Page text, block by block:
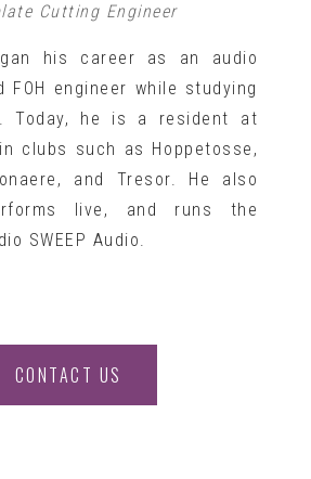
Cutting Engineer
his career as an audio
FOH engineer while studying
Today, he is a resident at
clubs such as Hoppetosse,
and Tresor. He also
live, and runs the
SWEEP Audio.
CONTACT US